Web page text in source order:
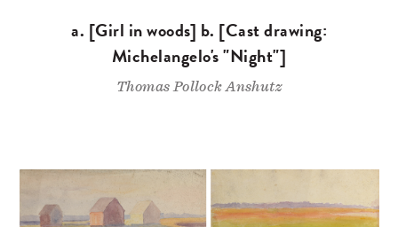
a. [Girl in woods] b. [Cast drawing:
Michelangelo's "Night"]
Thomas Pollock Anshutz